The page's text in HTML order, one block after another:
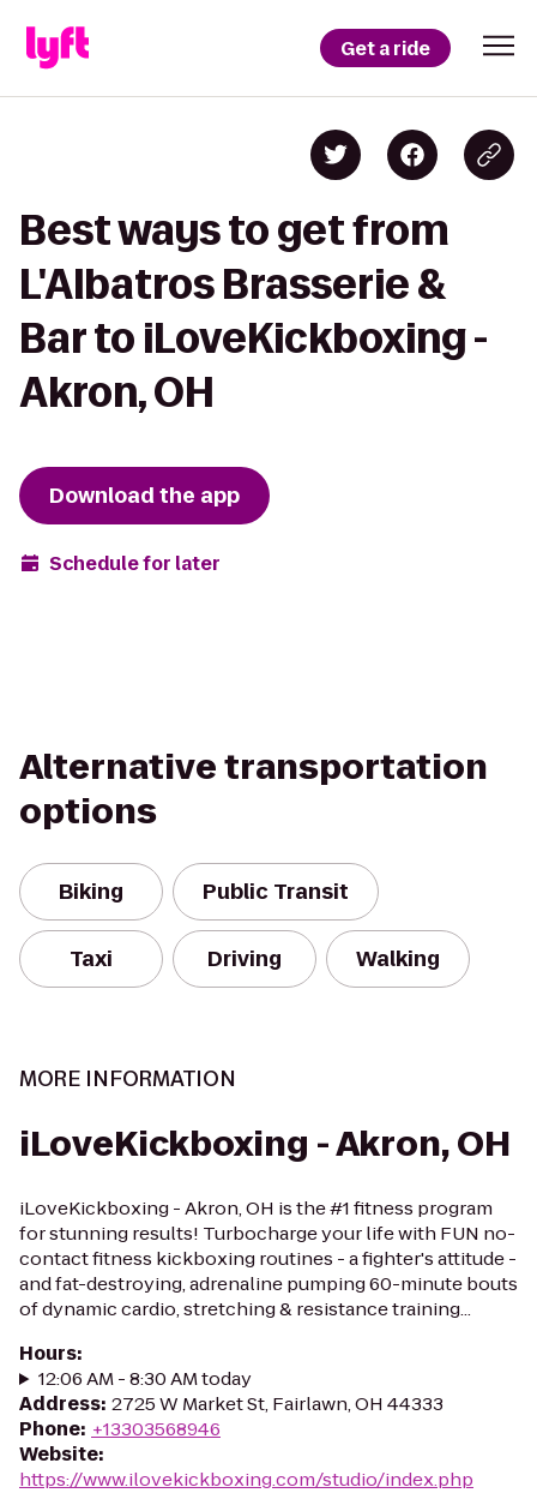
Get a ride
Best ways to get from
L'Albatros Brasserie &
Bar to iLoveKickboxing -
Akron, OH
Download the app
Schedule for later
Alternative transportation
options
Biking Public Transit
Taxi Driving Walking
MORE INFORMATION
iLoveKickboxing - Akron, OH
iLoveKickboxing - Akron, OH is the #1 fitness program
for stunning results! Turbocharge your life with FUN no-
contact fitness kickboxing routines - a fighter's attitude -
and fat-destroying, adrenaline pumping 60-minute bouts
of dynamic cardio, stretching & resistance training...
Hours:
12:06 AM - 8:30 AM today
Address: 2725 W Market St, Fairlawn, OH 44333
Phone: +13303568946
Website:
https://www.ilovekickboxing.com/studio/index.php